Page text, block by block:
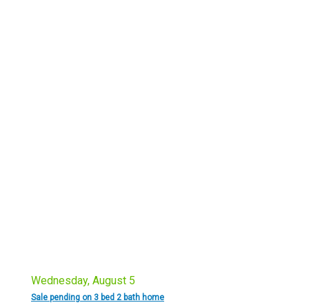
Wednesday, August 5
Sale pending on 3 bed 2 bath home